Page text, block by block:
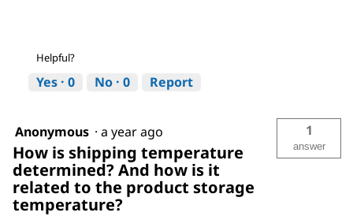
Helpful?
Yes · 0 No · 0 Report
Anonymous · a year ago
How is shipping temperature
determined? And how is it
related to the product storage
temperature?
1
answer